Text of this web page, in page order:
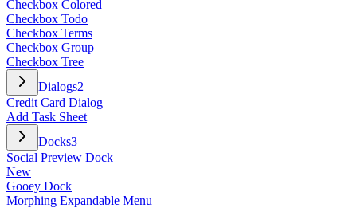
Checkbox Colored
Checkbox Todo
Checkbox Terms
Checkbox Group
Checkbox Tree
Dialogs2
Credit Card Dialog
Add Task Sheet
Docks3
Social Preview Dock
New
Gooey Dock
Morphing Expandable Menu